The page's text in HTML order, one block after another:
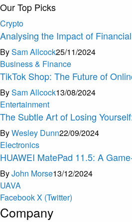
Our Top Picks
Crypto
Analysing the Impact of
BySam Allcock25/11/2024
Business & Finance
TikTok Shop: The Future of
BySam Allcock13/08/2024
Entertainment
The Subtle Art of Losing
ByWesley Dunn22/09/2024
Electronics
HUAWEI MatePad 11.5: A
ByJohn Morse13/12/2024
UAVA
FacebookX (Twitter)
Company